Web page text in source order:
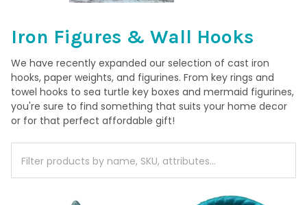
Iron Figures & Wall Hooks
We have recently expanded our selection of cast iron
hooks, paper weights, and figurines. From key rings and
towel hooks to sea turtle key boxes and mermaid figurines,
you're sure to find something that suits your home decor
or for that perfect affordable gift!